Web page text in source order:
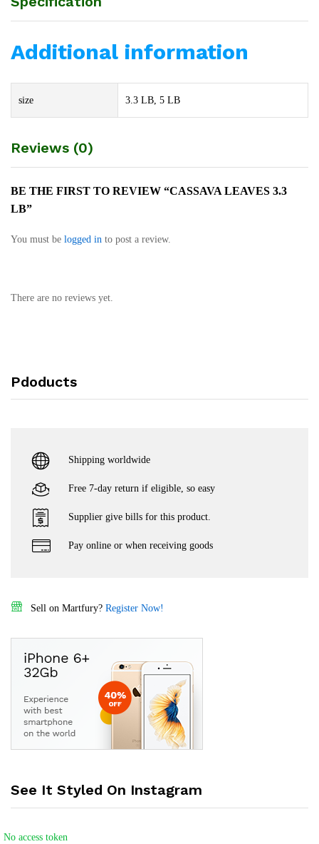
Additional information
size 3.3 LB, 5 LB
Reviews (0)
BE THE FIRST TO REVIEW “CASSAVA LEAVES 3.3
LB”
You must be logged in to post a review.
There are no reviews yet.
Pdoducts
Shipping worldwide
Free 7-day return if eligible, so easy
Supplier give bills for this product.
Pay online or when receiving goods
Sell on Martfury? Register Now!
See It Styled On Instagram
No access token